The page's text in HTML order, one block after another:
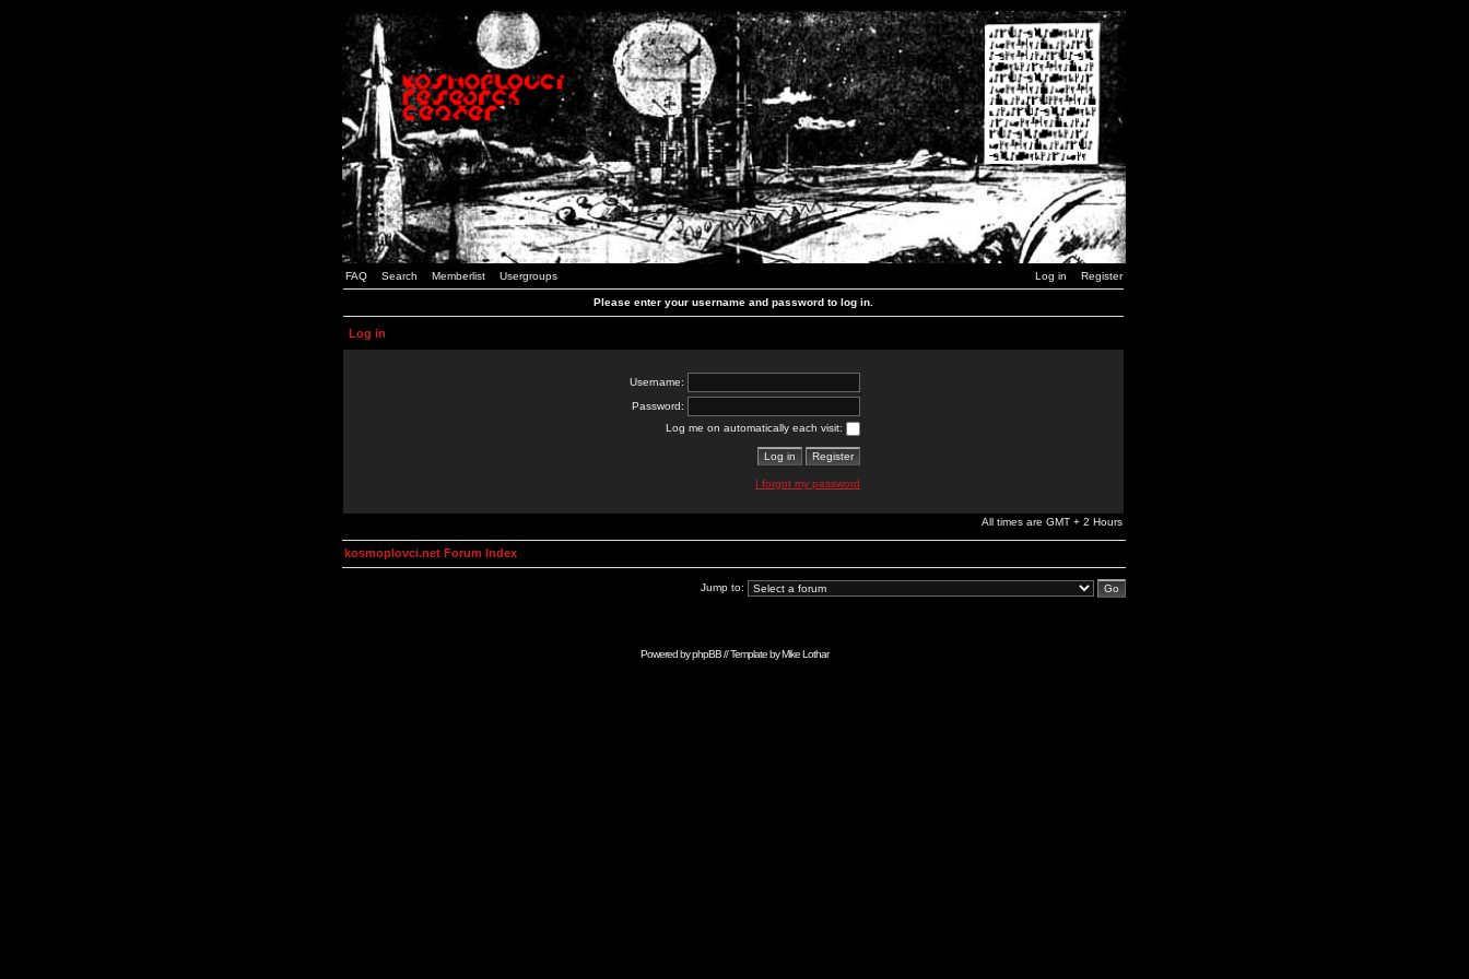
FAQ Search Memberlist Usergroups Log in Register
Please enter your username and password to log in.
Log in
Username:
Password:
Log me on automatically each visit:
I forgot my password
All times are GMT + 2 Hours
kosmoplovci.net Forum Index
Jump to:
Powered byphpBB// Template byMike Lothar